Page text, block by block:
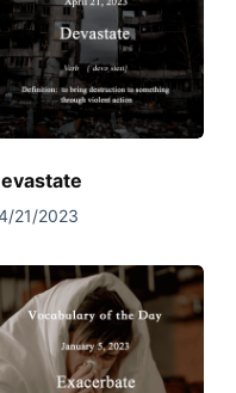
21/2023